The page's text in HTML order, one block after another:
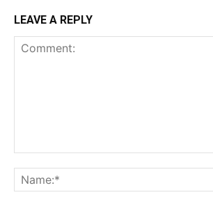
LEAVE A REPLY